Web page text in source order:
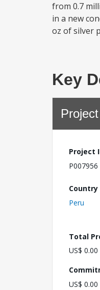
from 0.7
in a new
oz of silver
Key
Project
P007956
Country
Peru
Total
US$
US$